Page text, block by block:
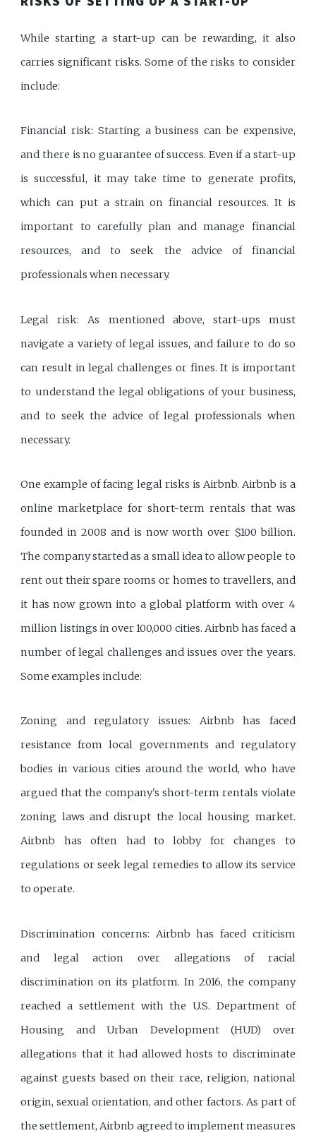
While starting a start-up can be rewarding, it also
carries significant risks. Some of the risks to consider
include:
Financial risk: Starting a business can be expensive,
and there is no guarantee of success. Even if a start-up
is successful, it may take time to generate profits,
which can put a strain on financial resources. It is
important to carefully plan and manage financial
resources, and to seek the advice of financial
professionals when necessary.
Legal risk: As mentioned above, start-ups must
navigate a variety of legal issues, and failure to do so
can result in legal challenges or fines. It is important
to understand the legal obligations of your business,
and to seek the advice of legal professionals when
necessary.
One example of facing legal risks is Airbnb. Airbnb is a
online marketplace for short-term rentals that was
founded in 2008 and is now worth over $100 billion.
The company started as a small idea to allow people to
rent out their spare rooms or homes to travellers, and
it has now grown into a global platform with over 4
million listings in over 100,000 cities. Airbnb has faced a
number of legal challenges and issues over the years.
Some examples include:
Zoning and regulatory issues: Airbnb has faced
resistance from local governments and regulatory
bodies in various cities around the world, who have
argued that the company's short-term rentals violate
zoning laws and disrupt the local housing market.
Airbnb has often had to lobby for changes to
regulations or seek legal remedies to allow its service
to operate.
Discrimination concerns: Airbnb has faced criticism
and legal action over allegations of racial
discrimination on its platform. In 2016, the company
reached a settlement with the U.S. Department of
Housing and Urban Development (HUD) over
allegations that it had allowed hosts to discriminate
against guests based on their race, religion, national
origin, sexual orientation, and other factors. As part of
the settlement, Airbnb agreed to implement measures